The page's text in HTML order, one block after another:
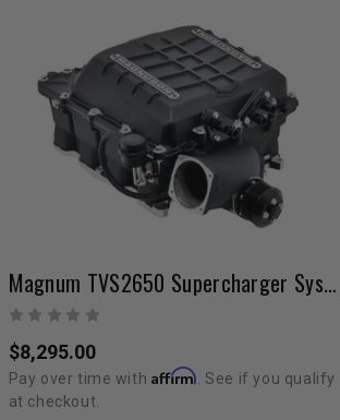
Magnum TVS2650 Supercharger System | Tundra 5.7L V8
$8,295.00
Pay over time with Affirm. See if you qualify
at checkout.